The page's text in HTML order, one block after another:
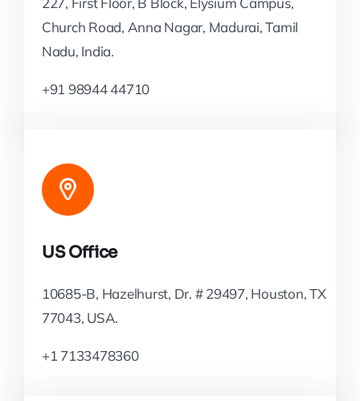
Church Road, Anna Nagar, Madurai, Tamil
Nadu, India.
+91 98944 44710
US Office
10685-B, Hazelhurst, Dr. # 29497, Houston, TX
77043, USA.
+1 7133478360